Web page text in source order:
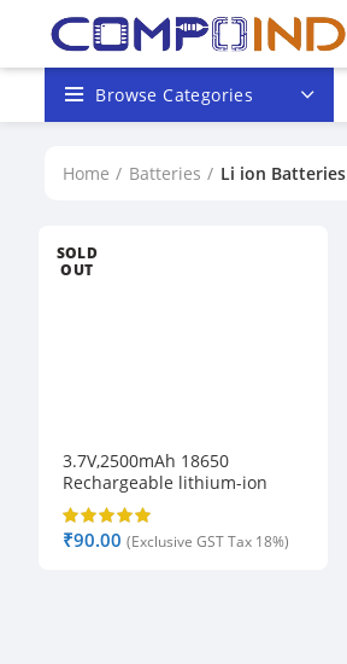
Browse Categories
Home Batteries Li ion Batteries
SOLD
OUT
3.7V,2500mAh 18650
Rechargeable lithium-ion
Battery
₹